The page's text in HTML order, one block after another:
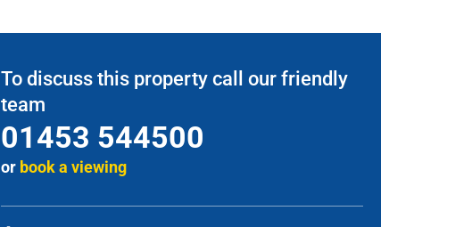
To discuss this property call our friendly
team
01453 544500
or book a viewing